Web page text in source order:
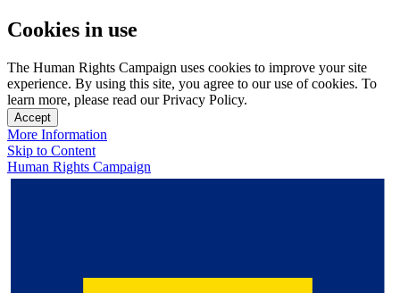
Cookies in use
The Human Rights Campaign uses cookies to improve your site
experience. By using this site, you agree to our use of cookies. To
learn more, please read our Privacy Policy.
Accept
More Information
Skip to Content
Human Rights Campaign